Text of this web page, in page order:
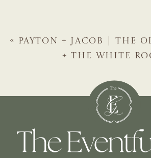
«
PAYTON + JACOB | THE
+ THE WHITE